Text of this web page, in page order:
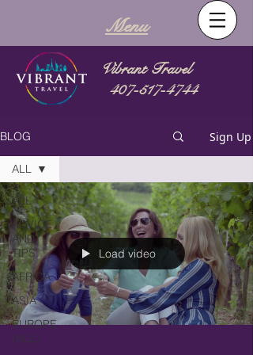
Menu
Vibrant Travel
407-517-4744
BLOG Sign Up
ALL
ADVICE
AND
TIPS
AFRICA
ASIA
EUROPE
(ALL)
ALL
Load video